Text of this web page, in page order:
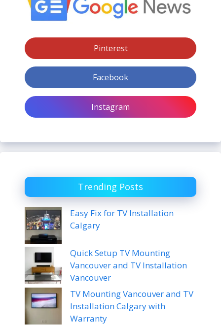
Pinterest
Facebook
Instagram
Trending Posts
Easy Fix for TV Installation
Calgary
Quick Setup TV Mounting
Vancouver and TV Installation
Vancouver
TV Mounting Vancouver and TV
Installation Calgary with
Warranty